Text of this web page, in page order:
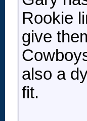
Rookie
give
also a
fit.